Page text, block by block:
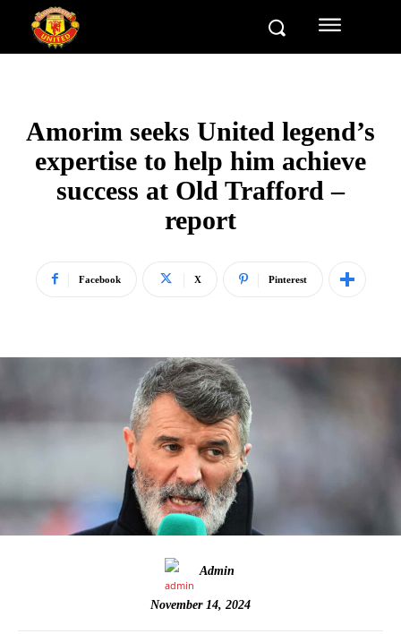
Amorim seeks United legend’s
expertise to help him achieve
success at Old Trafford –
report
Facebook X Pinterest
Admin
November 14, 2024